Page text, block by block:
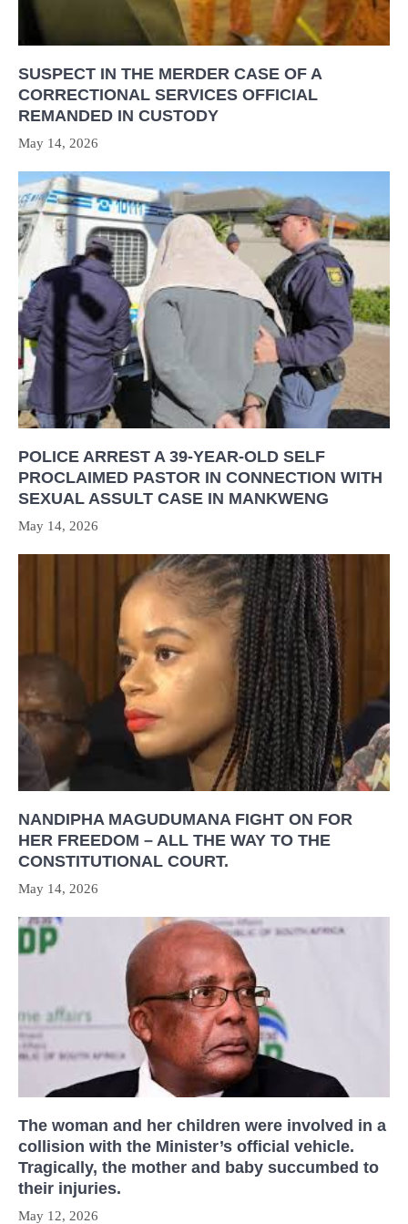
SUSPECT IN THE MERDER CASE OF A
CORRECTIONAL SERVICES OFFICIAL
REMANDED IN CUSTODY
May 14, 2026
POLICE ARREST A 39-YEAR-OLD SELF
PROCLAIMED PASTOR IN CONNECTION WITH
SEXUAL ASSULT CASE IN MANKWENG
May 14, 2026
NANDIPHA MAGUDUMANA FIGHT ON FOR
HER FREEDOM – ALL THE WAY TO THE
CONSTITUTIONAL COURT.
May 14, 2026
The woman and her children were involved in a
collision with the Minister’s official vehicle.
Tragically, the mother and baby succumbed to
their injuries.
May 12, 2026